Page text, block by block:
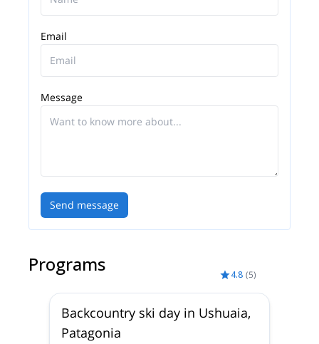
I've done a large number of technical climbs at the
Darwin Range and Patagonia while many of those
Email
Message
Send message
Programs 4.8 (5)
Backcountry ski day in Ushuaia,
Patagonia